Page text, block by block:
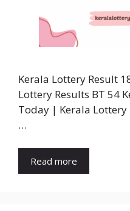
Kerala Lottery Result
Lottery Results BT 54
Today | Kerala Lottery
…
Read more